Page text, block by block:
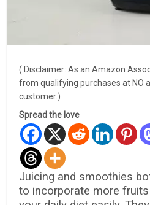
( Disclaimer: As an Amazon
from qualifying purchases at NO
customer.)
Spread the love
Juicing and smoothies
to incorporate more